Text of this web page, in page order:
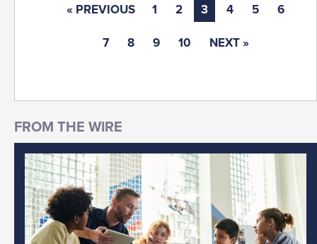
« PREVIOUS 1 2 3 4 5 6
7 8 9 10 NEXT »